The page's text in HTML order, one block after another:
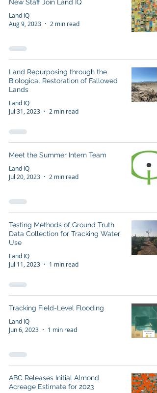
New Staff Join Land IQ
Land IQ
Aug 9, 2023
2 min read
Land Repurposing through the
Biological Restoration of Fallowed
Lands
Land IQ
Jul 31, 2023
2 min read
Meet the Summer Intern Team
Land IQ
Jul 20, 2023
2 min read
Testing Methods of Ground Truth
Data Collection for Tracking Water
Use
Land IQ
Jul 11, 2023
1 min read
Tracking Field-Level Flooding
Land IQ
Jun 6, 2023
1 min read
ABC Releases Initial Almond
Acreage Estimate for 2023